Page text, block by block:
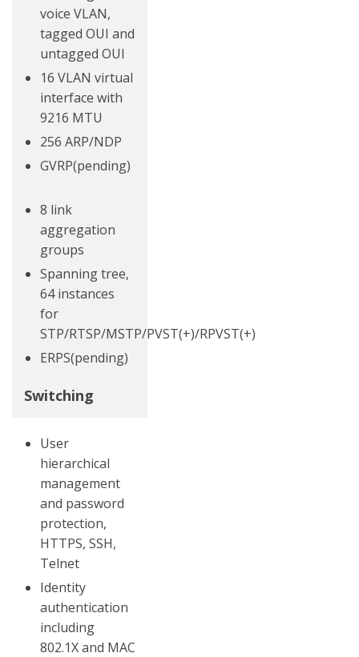
Switching
voice VLAN,
tagged OUI and
untagged OUI
16 VLAN virtual
interface with
9216 MTU
256 ARP/NDP
GVRP(pending)
8 link
aggregation
groups
Spanning tree,
64 instances
for
STP/RTSP/MSTP/PVST(+)/RPVST(+)
ERPS(pending)
User
hierarchical
management
and password
protection,
HTTPS, SSH,
Telnet
Identity
authentication
including
802.1X and MAC